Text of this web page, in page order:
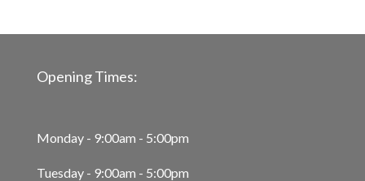
Opening Times:
Monday - 9:00am - 5:00pm
Tuesday - 9:00am - 5:00pm